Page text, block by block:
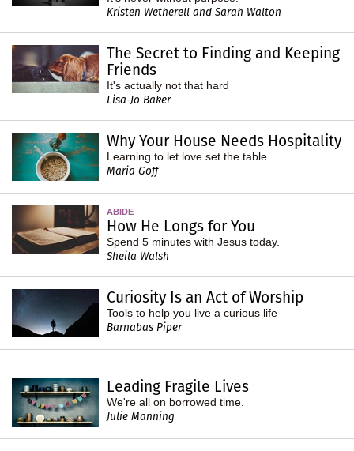
Kristen Wetherell and Sarah Walton
The Secret to Finding and Keeping
Friends
It's actually not that hard
Lisa-Jo Baker
Why Your House Needs Hospitality
Learning to let love set the table
Maria Goff
ABIDE
How He Longs for You
Spend 5 minutes with Jesus today.
Sheila Walsh
Curiosity Is an Act of Worship
Tools to help you live a curious life
Barnabas Piper
Leading Fragile Lives
We're all on borrowed time.
Julie Manning